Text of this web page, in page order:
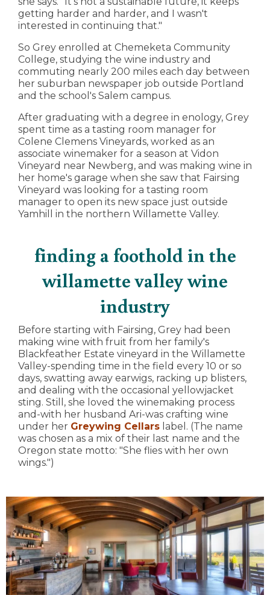
getting harder and harder, and I wasn't
interested in continuing that."
So Grey enrolled at Chemeketa Community
College, studying the wine industry and
commuting nearly 200 miles each day between
her suburban newspaper job outside Portland
and the school's Salem campus.
After graduating with a degree in enology, Grey
spent time as a tasting room manager for
Colene Clemens Vineyards, worked as an
associate winemaker for a season at Vidon
Vineyard near Newberg, and was making wine in
her home's garage when she saw that Fairsing
Vineyard was looking for a tasting room
manager to open its new space just outside
Yamhill in the northern Willamette Valley.
finding a foothold in the
willamette valley wine
industry
Before starting with Fairsing, Grey had been
making wine with fruit from her family's
Blackfeather Estate vineyard in the Willamette
Valley-spending time in the field every 10 or so
days, swatting away earwigs, racking up blisters,
and dealing with the occasional yellowjacket
sting. Still, she loved the winemaking process
and-with her husband Ari-was crafting wine
under her Greywing Cellars label. (The name
was chosen as a mix of their last name and the
Oregon state motto: "She flies with her own
wings.")